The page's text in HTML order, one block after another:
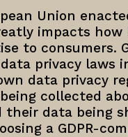
Union
impacts how
to consumers.
privacy laws
data privacy
collected
data being
a GDPR-